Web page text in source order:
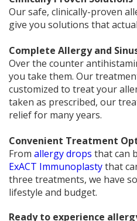
Our safe, clinically-proven
give you solutions that
Complete Allergy and
Over the counter
you take them. Our
customized to treat your
taken as prescribed, our
relief for many years.
Convenient Treatment
From allergy drops that can
ExACT Immunoplastythat
three treatments, we have
lifestyle and budget.
Ready to experience